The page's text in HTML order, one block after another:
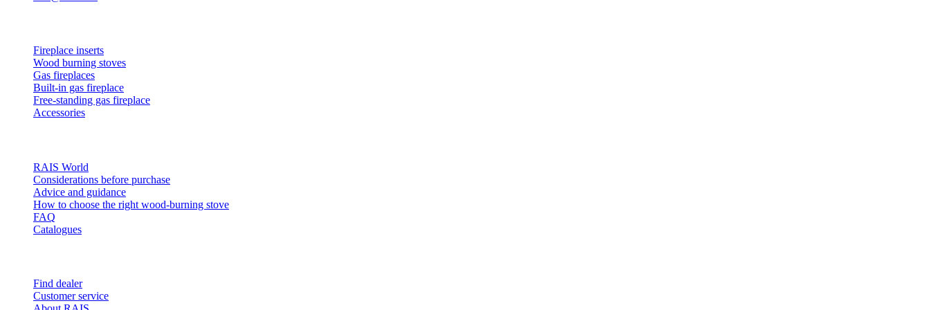
Fireplace inserts
Wood burning stoves
Gas fireplaces
Built-in gas fireplace
Free-standing gas fireplace
Accessories
RAIS World
Considerations before purchase
Advice and guidance
How to choose the right wood-burning stove
FAQ
Catalogues
Find dealer
Customer service